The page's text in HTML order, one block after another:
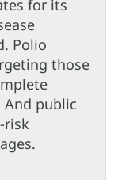
for its
Polio
those
public
risk